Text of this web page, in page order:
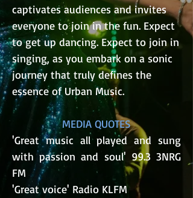
captivates audiences and invites
everyone to join in the fun. Expect
to get up dancing. Expect to join in
singing, as you embark on a sonic
journey that truly defines the
essence of Urban Music.​
MEDIA QUOTES
'Great music all played and sung
with passion and soul' 99.3 3NRG
FM
'Great voice' Radio KLFM